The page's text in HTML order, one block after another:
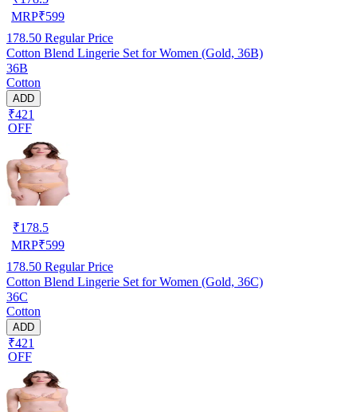
MRP₹599
178.50 Regular Price
Cotton Blend Lingerie Set for Women (Gold, 36B)
36B
Cotton
ADD
₹421
OFF
₹178.5
MRP₹599
178.50 Regular Price
Cotton Blend Lingerie Set for Women (Gold, 36C)
36C
Cotton
ADD
₹421
OFF